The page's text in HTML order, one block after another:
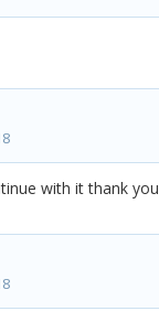
with it thank you